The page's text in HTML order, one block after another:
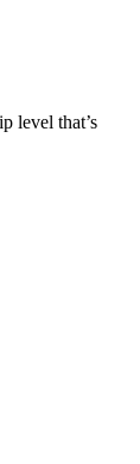
level that’s